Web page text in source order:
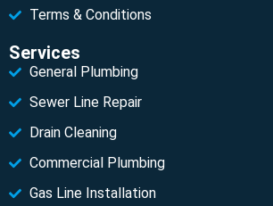
Terms & Conditions
Services
General Plumbing
Sewer Line Repair
Drain Cleaning
Commercial Plumbing
Gas Line Installation